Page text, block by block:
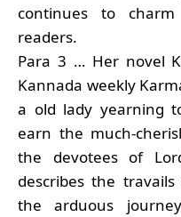
continues to
readers.
Para 3 … Her novel
Kannada weekly
a old lady yearning
earn the much-
the devotees of
describes the
the arduous